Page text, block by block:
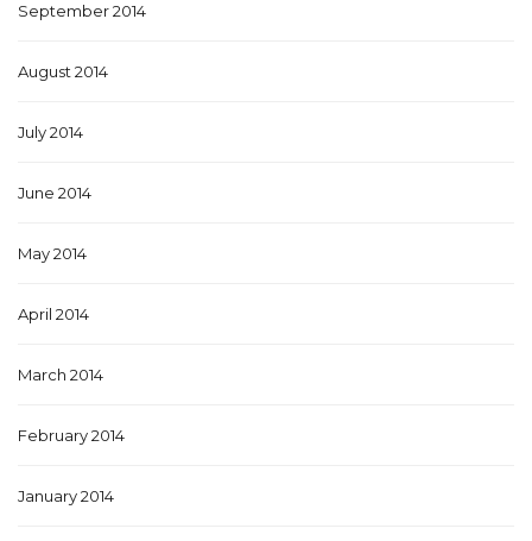
September 2014
August 2014
July 2014
June 2014
May 2014
April 2014
March 2014
February 2014
January 2014